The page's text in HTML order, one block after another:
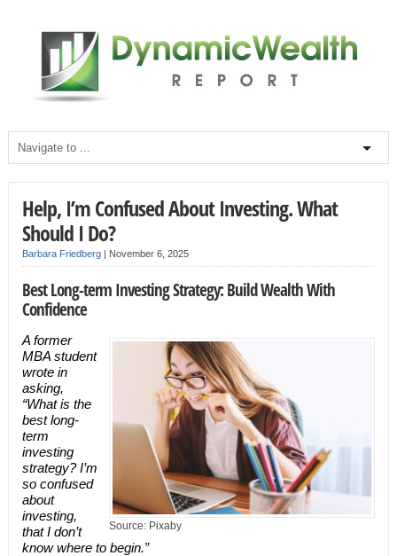
Help, I’m Confused About Investing. What
Should I Do?
Barbara Friedberg| November 6, 2025
Best Long-term Investing Strategy: Build Wealth With
Confidence
Source: Pixaby
A former
MBA student
wrote in
asking,
“What is the
best long-
term
investing
strategy? I’m
so confused
about
investing,
that I don’t
know where to begin.”